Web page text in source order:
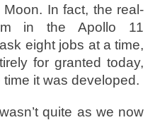
In fact, the real-
in the Apollo 11
eight jobs at a time,
for granted today,
it was developed.
quite as we now